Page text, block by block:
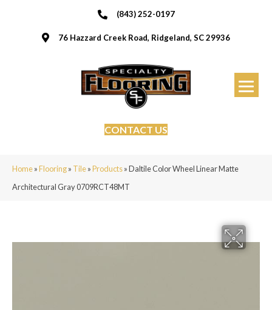
(843) 252-0197
76 Hazzard Creek Road, Ridgeland, SC 29936
CONTACT US
Home»Flooring» Tile»Products»Daltile Color Wheel Linear Matte
Architectural Gray 0709RCT48MT